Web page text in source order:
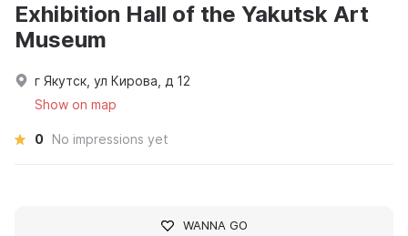
Exhibition Hall of the Yakutsk Art
Museum
г Якутск, ул Кирова, д 12
Show on map
0 No impressions yet
WANNA GO